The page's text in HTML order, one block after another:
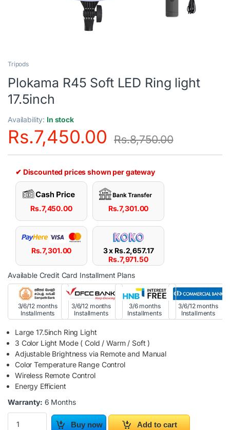
Tripods
Plokama R45 Soft LED Ring light
17.5inch
Availability: In stock
Rs.7,450.00 Rs.8,750.00
✔ Discounted prices shown per gateway
Rs.7,450.00 Rs.7,301.00
Rs.7,301.00 3 x Rs.2,657.17
Rs.7,971.50
Available Credit Card Installment Plans
3/6/12 months
Installments
3/6/12 months
Installments
3/6 months
Installments
3/6/12 months
Installments
Large 17.5inch Ring Light
3 Color Light Mode ( Cold / Warm / Soft )
Adjustable Brightness via Remote and Manual
Color Temperature Range Control
Wireless Remote Control
Energy Efficient
Warranty: 6 Months
Plokama R45 Soft LED Ring light 17.5inch quantity
Buy now
Add to cart